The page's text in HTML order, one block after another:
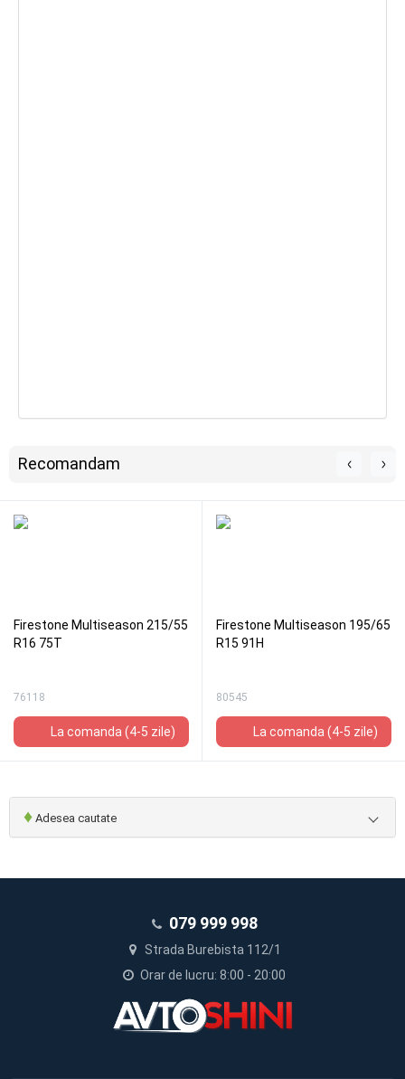
Recomandam
Firestone Multiseason 215/55
R16 75T
76118
La comanda (4-5 zile)
Firestone Multiseason 195/65
R15 91H
80545
La comanda (4-5 zile)
♦ Adesea cautate
079 999 998
Strada Burebista 112/1
Orar de lucru: 8:00 - 20:00